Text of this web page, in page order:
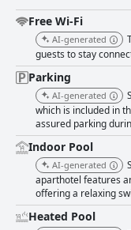
Free Wi-Fi
AI-generated
guests to stay
Parking
AI-generated
which is included in
assured parking
Indoor Pool
AI-generated
aparthotel features
offering a relaxing
Heated Pool